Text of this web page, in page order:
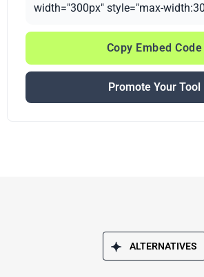
width="300px" style="max-
Copy Embed Code
Promote Your Tool
ALTERNATIVES